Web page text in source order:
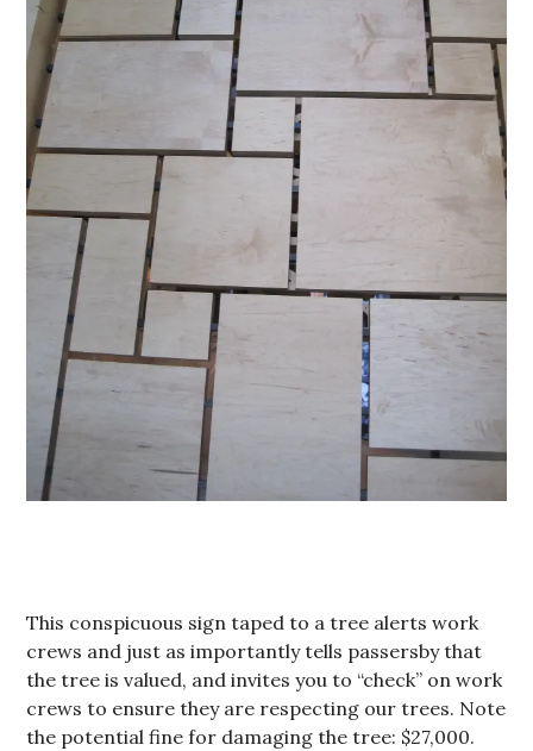
This conspicuous sign taped to a tree alerts work
crews and just as importantly tells passersby that
the tree is valued, and invites you to “check” on work
crews to ensure they are respecting our trees. Note
the potential fine for damaging the tree: $27,000.